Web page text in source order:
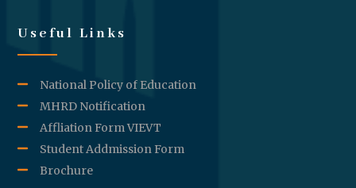
Useful Links
National Policy of Education
MHRD Notification
Affliation Form VIEVT
Student Addmission Form
Brochure